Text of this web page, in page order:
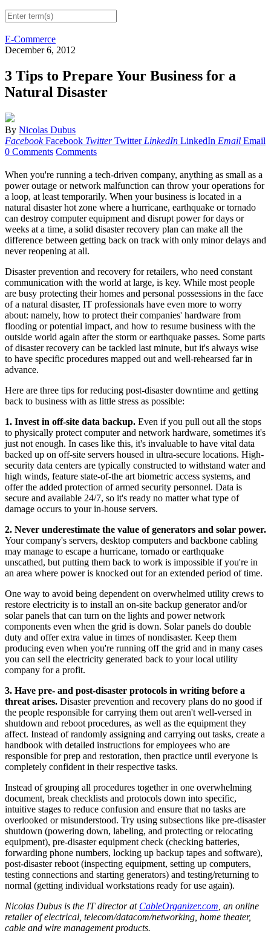
E-Commerce
December 6, 2012
3 Tips to Prepare Your Business for a
Natural Disaster
By Nicolas Dubus
Facebook Facebook Twitter Twitter LinkedIn LinkedIn Email Email
0 Comments Comments
When you're running a tech-driven company, anything as small as a
power outage or network malfunction can throw your operations for
a loop, at least temporarily. When your business is located in a
natural disaster hot zone where a hurricane, earthquake or tornado
can destroy computer equipment and disrupt power for days or
weeks at a time, a solid disaster recovery plan can make all the
difference between getting back on track with only minor delays and
never reopening at all.
Disaster prevention and recovery for retailers, who need constant
communication with the world at large, is key. While most people
are busy protecting their homes and personal possessions in the face
of a natural disaster, IT professionals have even more to worry
about: namely, how to protect their companies' hardware from
flooding or potential impact, and how to resume business with the
outside world again after the storm or earthquake passes. Some parts
of disaster recovery can be tackled last minute, but it's always wise
to have specific procedures mapped out and well-rehearsed far in
advance.
Here are three tips for reducing post-disaster downtime and getting
back to business with as little stress as possible:
1. Invest in off-site data backup. Even if you pull out all the stops
to physically protect computer and network hardware, sometimes it's
just not enough. In cases like this, it's invaluable to have vital data
backed up on off-site servers housed in ultra-secure locations. High-
security data centers are typically constructed to withstand water and
high winds, feature state-of-the art biometric access systems, and
offer the added protection of armed security personnel. Data is
secure and available 24/7, so it's ready no matter what type of
damage occurs to your in-house servers.
2. Never underestimate the value of generators and solar power.
Your company's servers, desktop computers and backbone cabling
may manage to escape a hurricane, tornado or earthquake
unscathed, but putting them back to work is impossible if you're in
an area where power is knocked out for an extended period of time.
One way to avoid being dependent on overwhelmed utility crews to
restore electricity is to install an on-site backup generator and/or
solar panels that can turn on the lights and power network
components even when the grid is down. Solar panels do double
duty and offer extra value in times of nondisaster. Keep them
producing even when you're running off the grid and in many cases
you can sell the electricity generated back to your local utility
company for a profit.
3. Have pre- and post-disaster protocols in writing before a
threat arises. Disaster prevention and recovery plans do no good if
the people responsible for carrying them out aren't well-versed in
shutdown and reboot procedures, as well as the equipment they
affect. Instead of randomly assigning and carrying out tasks, create a
handbook with detailed instructions for employees who are
responsible for prep and restoration, then practice until everyone is
completely confident in their respective tasks.
Instead of grouping all procedures together in one overwhelming
document, break checklists and protocols down into specific,
intuitive stages to reduce confusion and ensure that no tasks are
overlooked or misunderstood. Try using subsections like pre-disaster
shutdown (powering down, labeling, and protecting or relocating
equipment), pre-disaster equipment check (checking batteries,
forwarding phone numbers, locking up backup tapes and software),
post-disaster reboot (inspecting equipment, setting up computers,
testing connections and starting generators) and testing/returning to
normal (getting individual workstations ready for use again).
Nicolas Dubus is the IT director at CableOrganizer.com , an online
retailer of electrical, telecom/datacom/networking, home theater,
cable and wire management products.